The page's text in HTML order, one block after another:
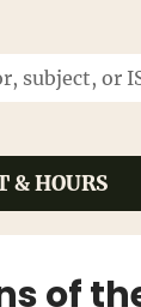
& HOURS
of